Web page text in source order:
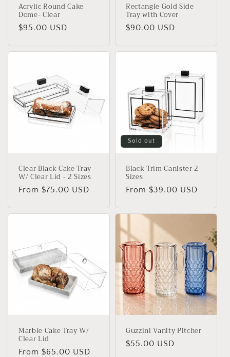
Acrylic Round Cake
Dome- Clear
Regular
$95.00 USD
Rectangle Gold Side
Tray with Cover
Regular
$90.00 USD
Clear Black Cake Tray
W/ Clear Lid - 2 Sizes
Regular
From $75.00 USD
Sold out
Black Trim Canister 2
Sizes
Regular
From $39.00 USD
Marble Cake Tray W/
Clear Lid
Regular
From $65.00 USD
Guzzini Vanity Pitcher
Regular
$55.00 USD